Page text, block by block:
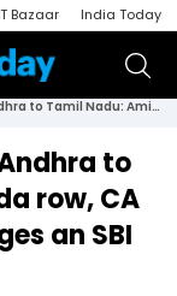
Bazaar India Today
Transfers from Kerala to Andhra to Tamil Nadu: Amid Kannada row, CA asks - How many languages an SBI manager must learn?
to
row, CA
an SBI